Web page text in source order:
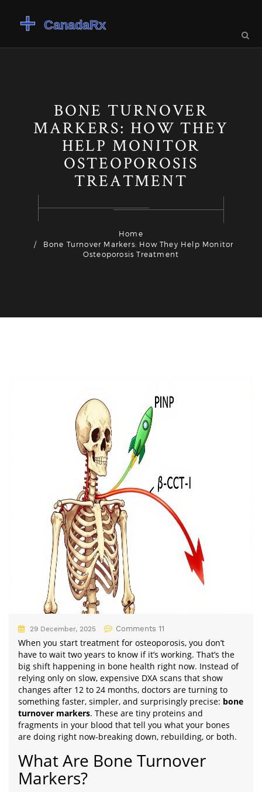
BONE TURNOVER
MARKERS: HOW THEY
HELP MONITOR
OSTEOPOROSIS
TREATMENT
Home
Bone Turnover Markers: How They Help Monitor
Osteoporosis Treatment
29 December, 2025 Comments 11
When you start treatment for osteoporosis, you don’t
have to wait two years to know if it’s working. That’s the
big shift happening in bone health right now. Instead of
relying only on slow, expensive DXA scans that show
changes after 12 to 24 months, doctors are turning to
something faster, simpler, and surprisingly precise: bone
turnover markers. These are tiny proteins and
fragments in your blood that tell you what your bones
are doing right now-breaking down, rebuilding, or both.
What Are Bone Turnover
Markers?